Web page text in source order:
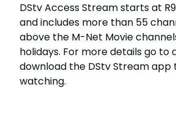
DStv Access Stream starts at
and includes more than 55
above the M-Net Movie
holidays. For more details go to
download the DStv Stream app
watching.